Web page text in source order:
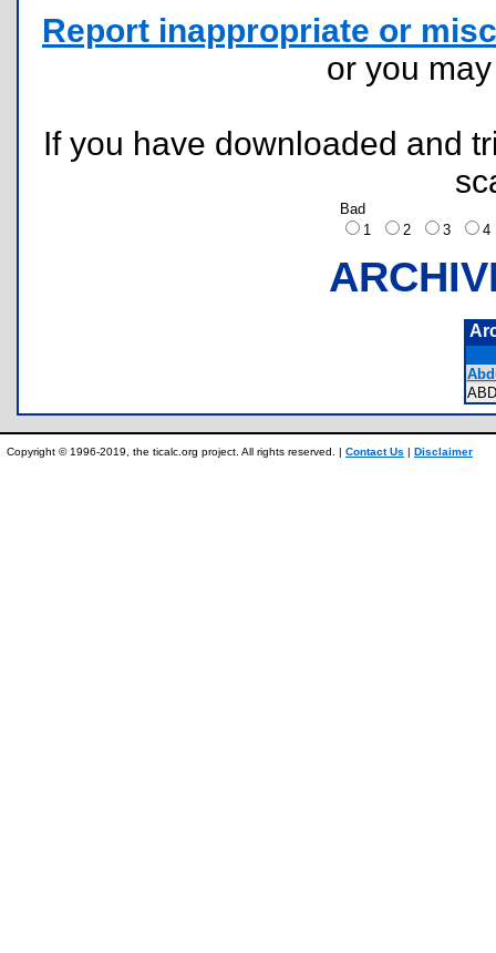
Report inappropriate or
or you
If you have downloaded and
Bad
1
2 3
Copyright © 1996-2019, the ticalc.org project. All rights reserved. | Contact Us | Disclaimer